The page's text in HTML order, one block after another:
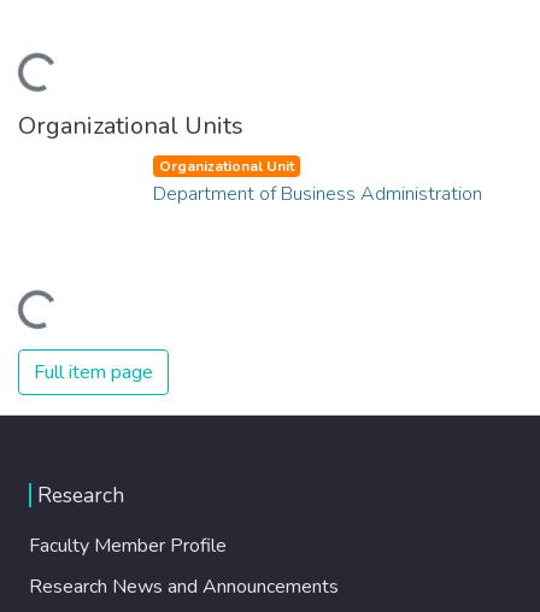
Loading...
Organizational Units
Loading...
Organizational Unit
Department of Business Administration
Full item page
Research
Faculty Member Profile
Research News and Announcements